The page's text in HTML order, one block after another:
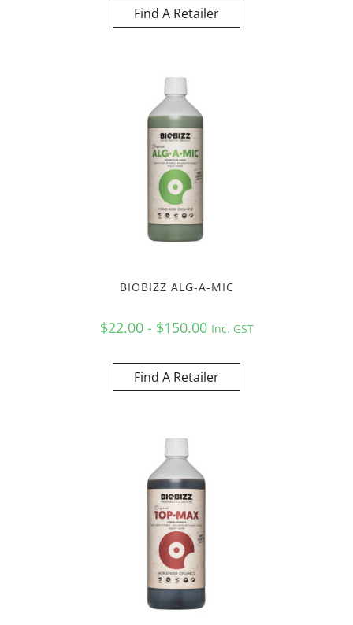
Find A Retailer
BIOBIZZ ALG-A-MIC
$22.00 - $150.00 Inc. GST
Find A Retailer